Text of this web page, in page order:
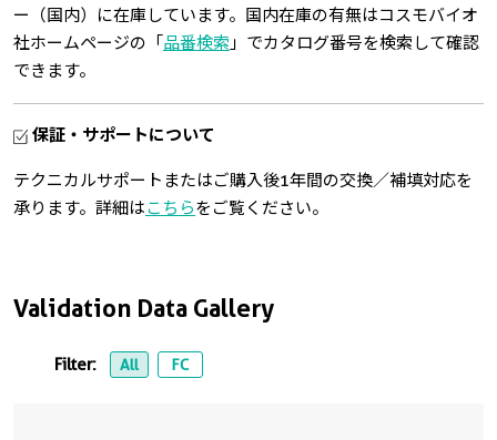
Validation Data Gallery
Filter: All FC
ー（国内）に在庫しています。国内在庫の有無はコスモバイオ
社ホームページの「 品番検索 」でカタログ番号を検索して確認
できます。
保証・サポートについて
テクニカルサポートまたはご購入後1年間の交換／補填対応を
承ります。詳細はこちらをご覧ください。